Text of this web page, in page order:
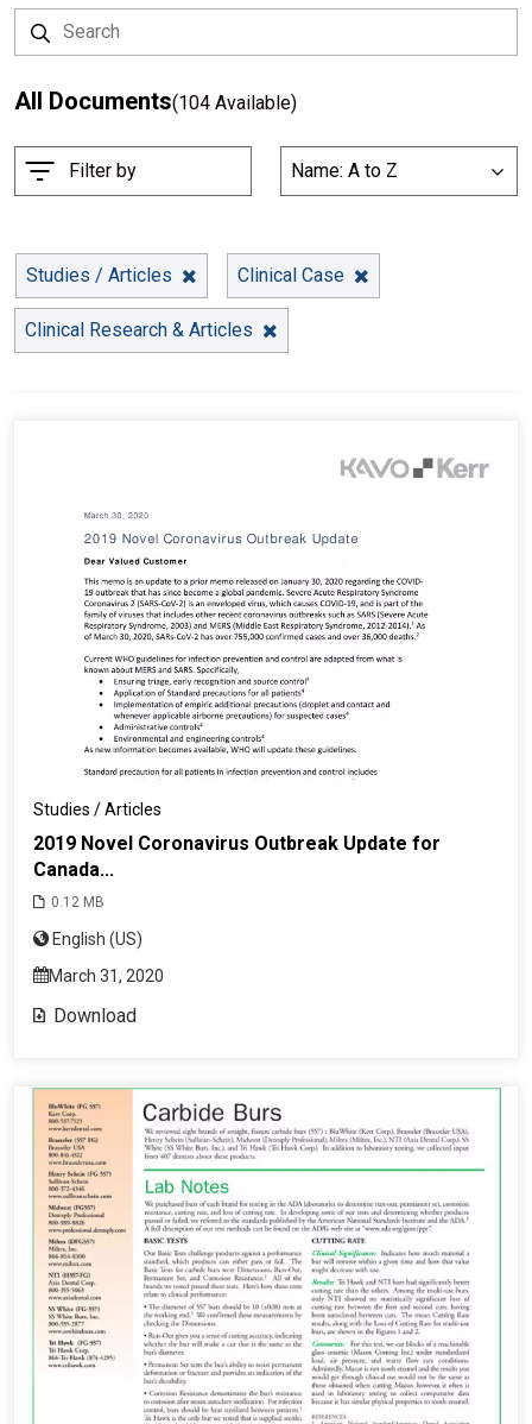
All Documents(104 Available)
Filter by
o
t
B
y
Name: A to Z
Studies / Articles Clinical Case
Clinical Research & Articles
Studies / Articles
2019 Novel Coronavirus Outbreak Update for
Canada...
0.12 MB
English (US)
March 31, 2020
Download